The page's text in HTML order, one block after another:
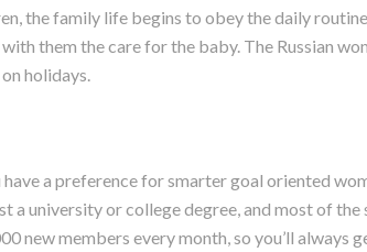
the family life begins to obey the daily
with them the care for the baby. The Russian
holidays.
have a preference for smarter goal oriented
a university or college degree, and most of
new members every month, so you’ll